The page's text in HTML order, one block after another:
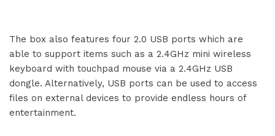
The box also features four 2.0 USB ports which are
able to support items such as a 2.4GHz mini wireless
keyboard with touchpad mouse via a 2.4GHz USB
dongle. Alternatively, USB ports can be used to access
files on external devices to provide endless hours of
entertainment.